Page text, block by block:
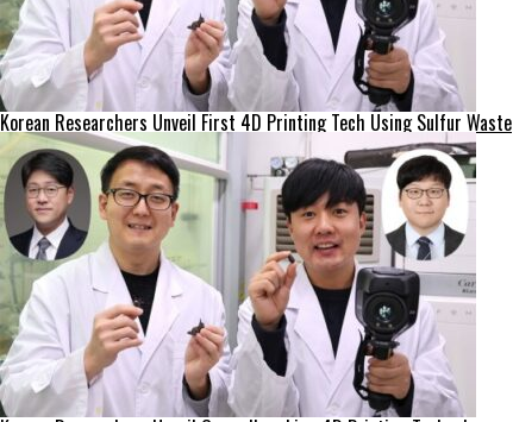
Korean Researchers Unveil First 4D Printing Tech Using Sulfur Waste